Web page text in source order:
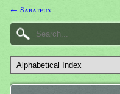
← Sabateus